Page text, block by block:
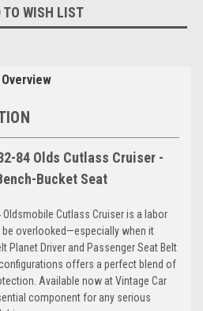
TO WISH LIST
Overview
84 Olds Cutlass Cruiser -
Bucket Seat
Cutlass Cruiser is a labor
overlooked—especially when it
Planet Driver and Passenger Seat Belt
offers a perfect blend of
Available now at Vintage Car
component for any serious